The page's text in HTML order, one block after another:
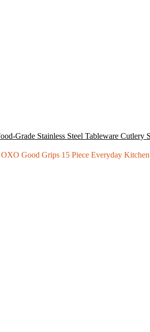
Grade Stainless Steel Tableware Cutlery